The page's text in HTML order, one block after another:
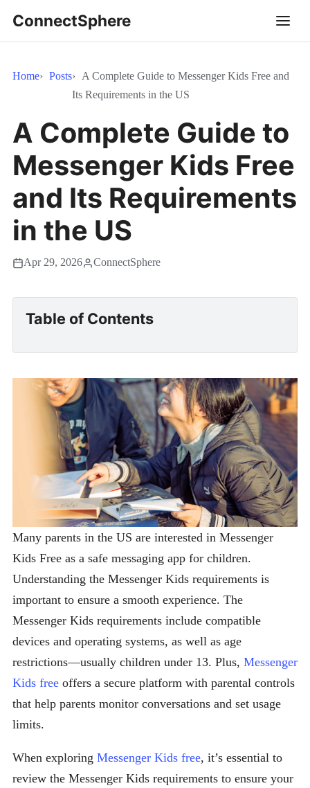
ConnectSphere
Home Posts
A Complete Guide to Messenger Kids Free and
Its Requirements in the US
A Complete Guide to
Messenger Kids Free
and Its Requirements
in the US
Apr 29, 2026 ConnectSphere
Table of Contents
Many parents in the US are interested in Messenger
Kids Free as a safe messaging app for children.
Understanding the Messenger Kids requirements is
important to ensure a smooth experience. The
Messenger Kids requirements include compatible
devices and operating systems, as well as age
restrictions—usually children under 13. Plus, Messenger
Kids free offers a secure platform with parental controls
that help parents monitor conversations and set usage
limits.
When exploring Messenger Kids free, it’s essential to
review the Messenger Kids requirements to ensure your